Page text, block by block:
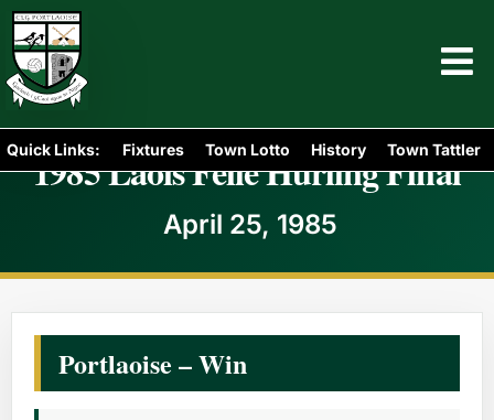
Quick Links: Fixtures Town Lotto History Town Tattler
1985 Laois Féile Hurling Final
April 25, 1985
Portlaoise – Win